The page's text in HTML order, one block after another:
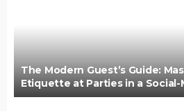
The Modern Guest’s Guide:
Etiquette at Parties in a Social-